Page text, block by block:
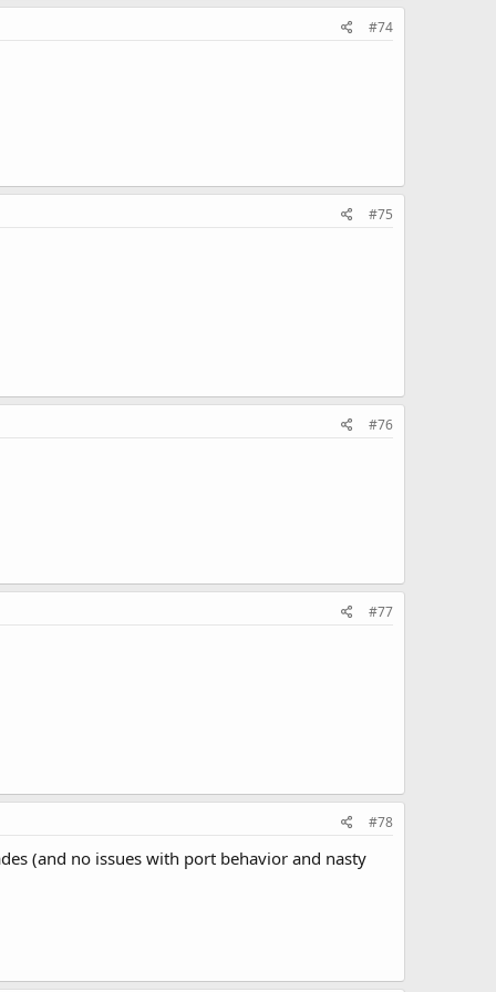
#74
#75
#76
#77
#78
(and no issues with port behavior and nasty